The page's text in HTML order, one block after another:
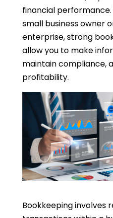
financial performance.
small business owner
enterprise, strong
allow you to make
maintain compliance,
profitability.
Bookkeeping involves